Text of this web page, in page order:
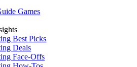
Games
Best Picks
Deals
Face-Offs